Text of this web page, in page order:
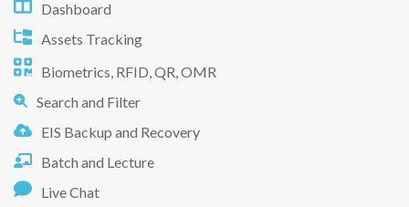
Dashboard
Assets Tracking
Biometrics, RFID, QR, OMR
Search and Filter
EIS Backup and Recovery
Batch and Lecture
Live Chat